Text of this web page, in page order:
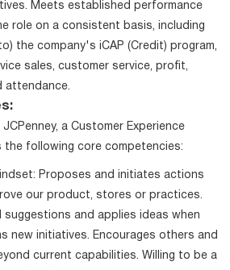
Meets established performance
role on a consistent basis, including
the company's iCAP (Credit) program,
sales, customer service, profit,
attendance.
a Customer Experience
following core competencies:
Proposes and initiates actions
our product, stores or practices.
suggestions and applies ideas when
new initiatives. Encourages others and
current capabilities. Willing to be a